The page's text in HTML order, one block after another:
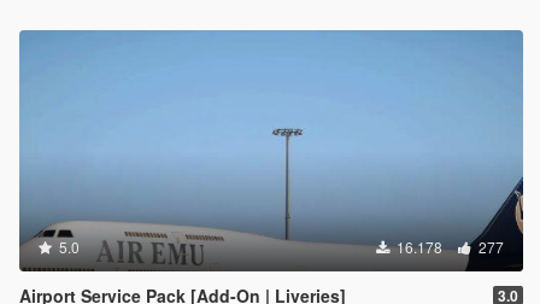
5.0 16.178 277
Airport Service Pack [Add-On | Liveries] 3.0